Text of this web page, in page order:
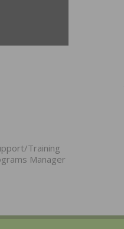
Training
Manager